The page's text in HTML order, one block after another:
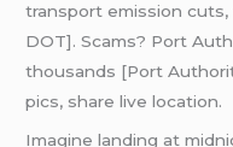
transport emission cuts,
DOT]. Scams? Port
thousands [Port
pics, share live location.
Imagine landing at